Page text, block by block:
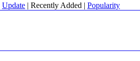
Update | Recently Added | Popularity